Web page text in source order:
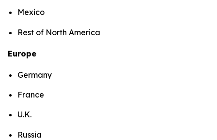
Mexico
Rest of North America
Europe
Germany
France
U.K.
Russia